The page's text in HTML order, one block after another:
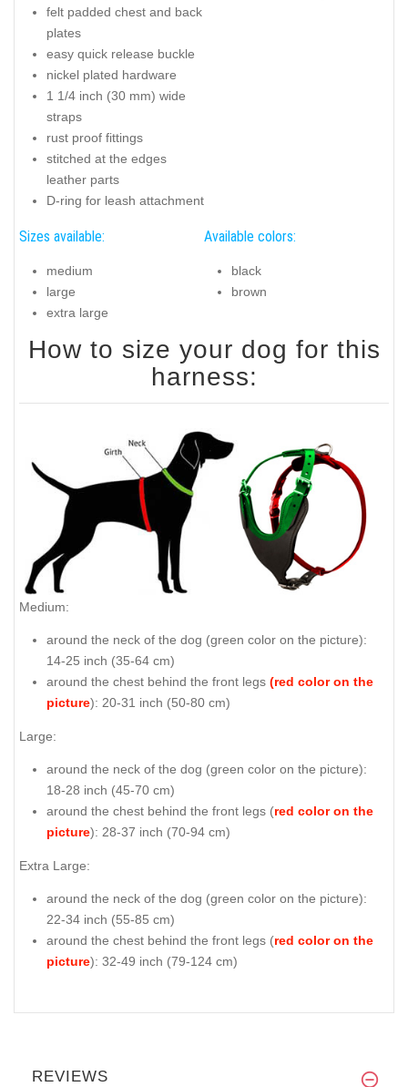
felt padded chest and back
plates
easy quick release buckle
nickel plated hardware
1 1/4 inch (30 mm) wide
straps
rust proof fittings
stitched at the edges
leather parts
D-ring for leash attachment
Sizes available:
medium
large
extra large
Available colors:
black
brown
How to size your dog for this
harness:
Medium:
around the neck of the dog ( green color on the picture):
14-25 inch (35-64 cm)
around the chest behind the front legs (red color on the
picture): 20-31 inch (50-80 cm)
Large:
around the neck of the dog (green color on the picture):
18-28 inch (45-70 cm)
around the chest behind the front legs (red color on the
picture): 28-37 inch (70-94 cm)
Extra Large:
around the neck of the dog ( green color on the picture):
22-34 inch (55-85 cm)
around the chest behind the front legs (red color on the
picture): 32-49 inch (79-124 cm)
REVIEWS